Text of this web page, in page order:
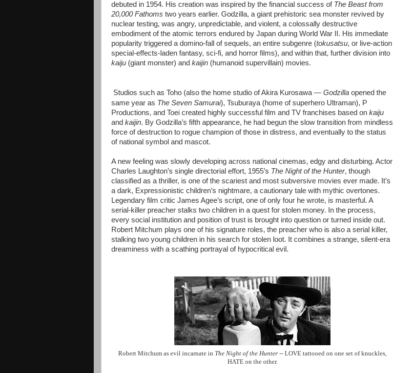
debuted in 1954. His creation was inspired by the financial success of The Beast from
20,000 Fathoms two years earlier. Godzilla, a giant prehistoric sea monster revived by
nuclear testing, was angry, unpredictable, and violent, a colossally destructive
embodiment of the atomic terrors endured by Japan during World War II. His immediate
popularity triggered a domino-fall of sequels, an entire subgenre (tokusatsu, or live-action
special-effects-laden fantasy, sci-fi, and horror films), and within that, further division into
kaiju (giant monster) and kaijin (humanoid supervillain) movies.
Studios such as Toho (also the home studio of Akira Kurosawa — Godzilla opened the
same year as The Seven Samurai), Tsuburaya (home of superhero Ultraman), P
Productions, and Toei created highly successful film and TV franchises based on kaiju
and kaijin. By Godzilla’s fifth appearance, he had begun the slow transition from mindless
force of destruction to rogue champion of those in distress, and eventually to the status
of national symbol and mascot.
A new feeling was slowly developing across national cinemas, edgy and disturbing. Actor
Charles Laughton’s single directorial effort, 1955’s The Night of the Hunter, though
classified as a thriller, is one of the scariest and most subversive movies ever made. It’s
a dark, Expressionistic children’s nightmare, a cautionary tale with mythic overtones.
Legendary film critic James Agee’s script, one of only four he wrote, is masterful. A
serial-killer preacher stalks two children in a quest for stolen money. In the process,
every social institution and position of trust is brought into question or turned inside out.
Robert Mitchum plays one of his signature roles, the preacher who is also a serial killer,
stalking two young children in his search for stolen loot. It combines a strange, silent-era
dreaminess with a scathing portrayal of hypocritical evil.
Robert Mitchum as evil incarnate in The Night of the Hunter -- LOVE tattooed on one set of knuckles,
HATE on the other.